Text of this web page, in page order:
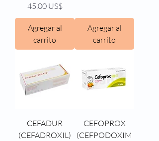
Precio
45,00 US$
Agregar al
carrito
Agregar al
carrito
CEFADUR
(CEFADROXIL)
CEFOPROX
(CEFPODOXIM